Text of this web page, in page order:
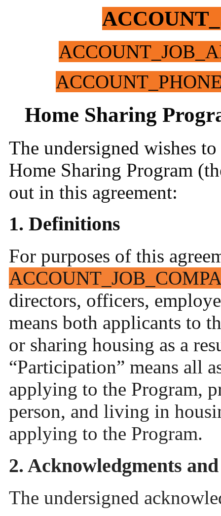
Home Sharing
The undersigned wishes
Home Sharing Program
out in this agreement:
1. Definitions
For purposes of this
directors, officers,
means both applicants to
or sharing housing as a
“Participation” means all
applying to the Program,
person, and living in
applying to the Program.
2. Acknowledgments
The undersigned